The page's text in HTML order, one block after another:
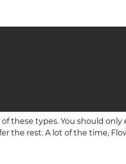
these types. You should only
the rest. A lot of the time,